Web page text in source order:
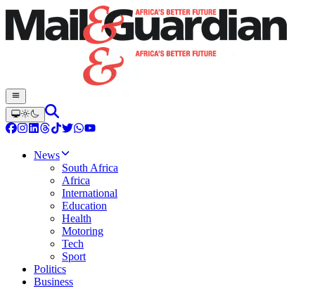
News
South Africa
Africa
International
Education
Health
Motoring
Tech
Sport
Politics
Business